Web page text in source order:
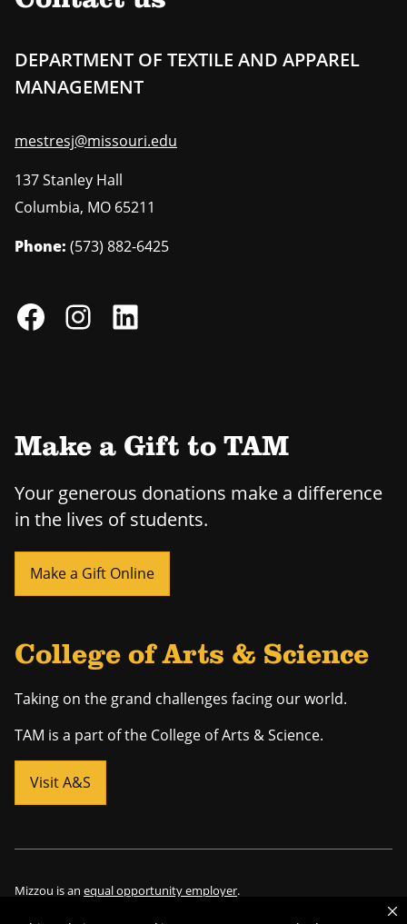
DEPARTMENT OF TEXTILE AND APPAREL
MANAGEMENT
mestresj@missouri.edu
137 Stanley Hall
Columbia, MO 65211
Phone: (573) 882-6425
Make a Gift to TAM
Your generous donations make a difference
in the lives of students.
Make a Gift Online
College of Arts & Science
Taking on the grand challenges facing our world.
TAM is a part of the College of Arts & Science.
Visit A&S
Mizzou is an equal opportunity employer.